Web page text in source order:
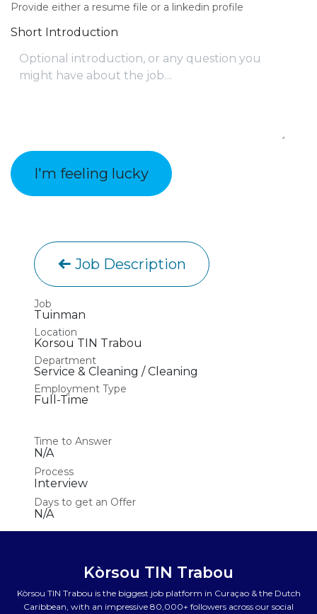
Provide either a resume file or a linkedin profile
Short Introduction
I'm feeling lucky
Job Description
Job
Tuinman
Location
Korsou TIN Trabou
Department
Service & Cleaning / Cleaning
Employment Type
Full-Time
Time to Answer
N/A
Process
Interview
Days to get an Offer
N/A
Kòrsou TIN Trabou
Kòrsou TIN Trabou is the biggest job platform in Curaçao & the Dutch
Caribbean, with an impressive 80,000+ followers across our social